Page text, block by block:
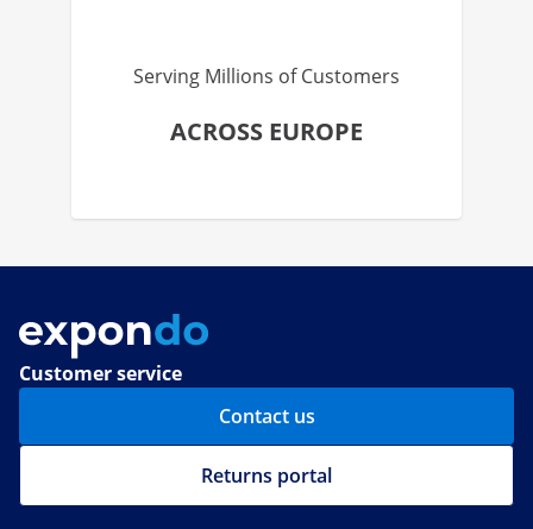
Serving Millions of Customers
ACROSS EUROPE
Customer service
Contact us
Returns portal